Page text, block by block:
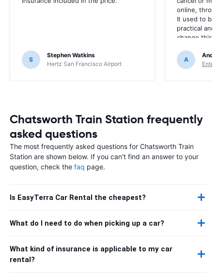
S
Stephen Watkins
Hertz San Francisco Airport
online,
It used to
practical
change
A
Chatsworth Train Station frequently
asked questions
The most frequently asked questions for Chatsworth Train
Station are shown below. If you can't find an answer to your
question, check the faq page.
Is EasyTerra Car Rental the cheapest?
What do I need to do when picking up a car?
What kind of insurance is applicable to my car
rental?